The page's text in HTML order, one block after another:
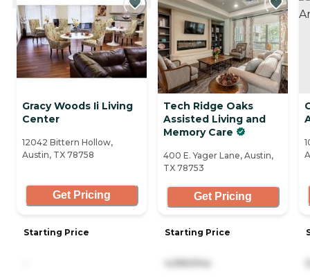
Gracy Woods Ii Living
Center
12042 Bittern Hollow,
Austin, TX 78758
Get Pricing
Starting Price
Tech Ridge Oaks
Assisted Living and
Memory Care
400 E. Yager Lane, Austin,
TX 78753
Get Pricing
Starting Price
4,990/mo